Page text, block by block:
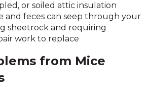
or soiled attic insulation
and feces can seep through your
sheetrock and requiring
work to replace
from Mice